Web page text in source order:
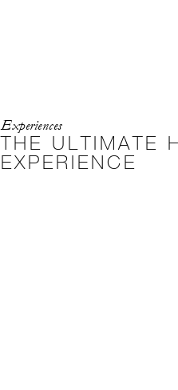
Experiences
THE ULTIMATE
EXPERIENCE